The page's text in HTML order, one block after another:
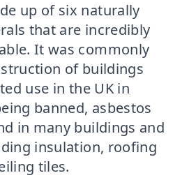
up of six naturally
that are incredibly
It was commonly
of buildings
use in the UK in
banned, asbestos
in many buildings and
insulation, roofing
tiles.